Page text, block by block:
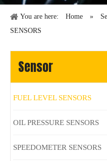
You are here: Home »
SENSORS
Sensor
FUEL LEVEL SENSORS
OIL PRESSURE SENSORS
SPEEDOMETER SENSORS